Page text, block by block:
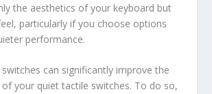
the aesthetics of your keyboard but
particularly if you choose options
performance.
can significantly improve the
your quiet tactile switches. To do so,